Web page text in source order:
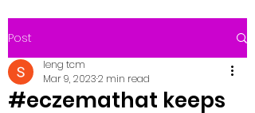
Post
#eczemathat keeps
leng tcm
Mar 9, 20232 min read